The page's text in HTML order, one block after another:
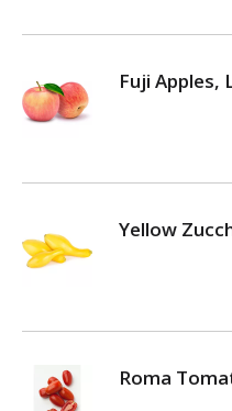
Fuji Apples,
Yellow
Roma